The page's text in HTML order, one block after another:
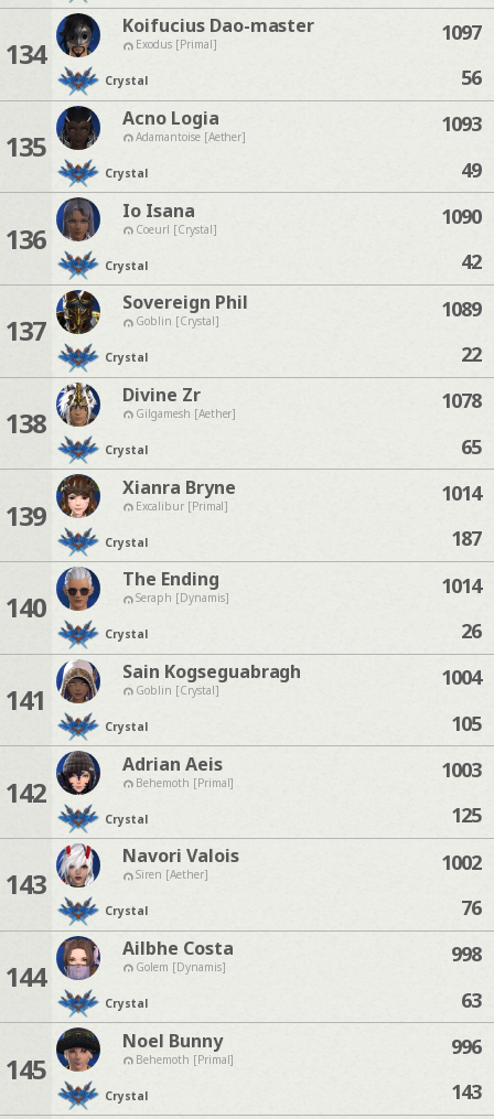
134
Koifucius Dao-master
Exodus [Primal]
Crystal
1097
56
135
Acno Logia
Adamantoise [Aether]
Crystal
1093
49
136
Io Isana
Coeurl [Crystal]
Crystal
1090
42
137
Sovereign Phil
Goblin [Crystal]
Crystal
1089
22
138
Divine Zr
Gilgamesh [Aether]
Crystal
1078
65
139
Xianra Bryne
Excalibur [Primal]
Crystal
1014
187
140
The Ending
Seraph [Dynamis]
Crystal
1014
26
141
Sain Kogseguabragh
Goblin [Crystal]
Crystal
1004
105
142
Adrian Aeis
Behemoth [Primal]
Crystal
1003
125
143
Navori Valois
Siren [Aether]
Crystal
1002
76
144
Ailbhe Costa
Golem [Dynamis]
Crystal
998
63
145
Noel Bunny
Behemoth [Primal]
Crystal
996
143